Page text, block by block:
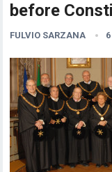
before
FULVIO SARZANA